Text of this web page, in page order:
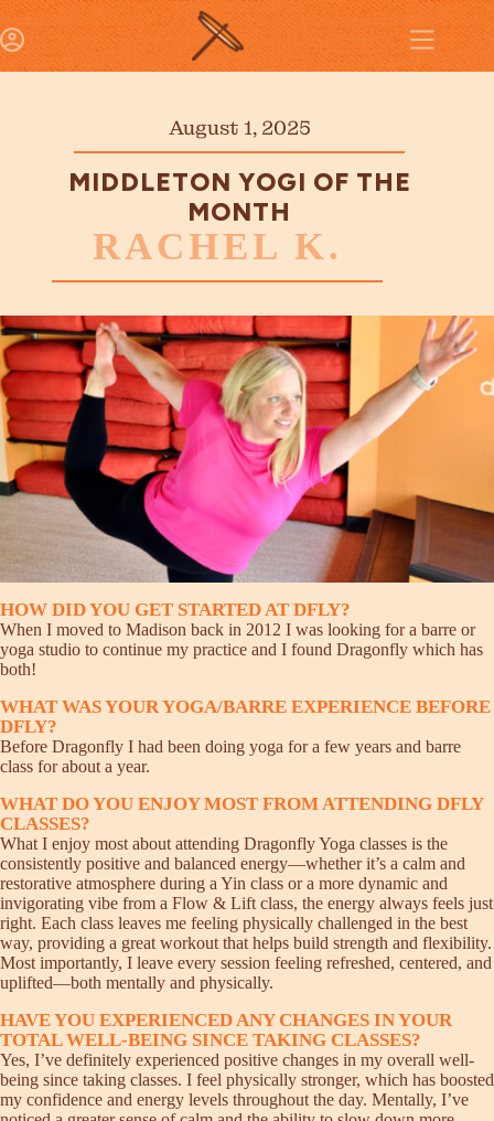
RACHEL K.
August 1, 2025
MIDDLETON YOGI OF THE
MONTH
HOW DID YOU GET STARTED AT DFLY?
When I moved to Madison back in 2012 I was looking for a barre or
yoga studio to continue my practice and I found Dragonfly which has
both!
WHAT WAS YOUR YOGA/BARRE EXPERIENCE BEFORE
DFLY?
Before Dragonfly I had been doing yoga for a few years and barre
class for about a year.
WHAT DO YOU ENJOY MOST FROM ATTENDING DFLY
CLASSES?
What I enjoy most about attending Dragonfly Yoga classes is the
consistently positive and balanced energy—whether it’s a calm and
restorative atmosphere during a Yin class or a more dynamic and
invigorating vibe from a Flow & Lift class, the energy always feels just
right. Each class leaves me feeling physically challenged in the best
way, providing a great workout that helps build strength and flexibility.
Most importantly, I leave every session feeling refreshed, centered, and
uplifted—both mentally and physically.
HAVE YOU EXPERIENCED ANY CHANGES IN YOUR
TOTAL WELL-BEING SINCE TAKING CLASSES?
Yes, I’ve definitely experienced positive changes in my overall well-
being since taking classes. I feel physically stronger, which has boosted
my confidence and energy levels throughout the day. Mentally, I’ve